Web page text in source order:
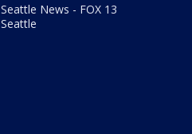
Seattle News - FOX 13
Seattle